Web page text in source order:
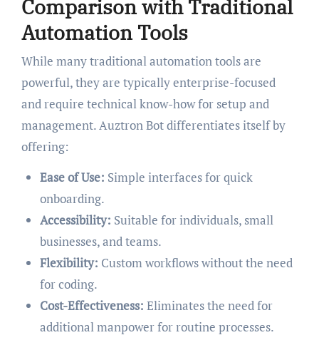
Comparison with Traditional
Automation Tools
While many traditional automation tools are
powerful, they are typically enterprise-focused
and require technical know-how for setup and
management. Auztron Bot differentiates itself by
offering:
Ease of Use: Simple interfaces for quick
onboarding.
Accessibility: Suitable for individuals, small
businesses, and teams.
Flexibility: Custom workflows without the need
for coding.
Cost-Effectiveness: Eliminates the need for
additional manpower for routine processes.